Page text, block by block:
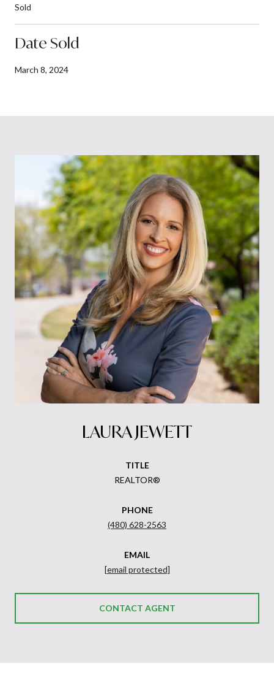
Sold
Date Sold
March 8, 2024
LAURA JEWETT
TITLE
REALTOR®
PHONE
(480) 628-2563
EMAIL
[email protected]
CONTACT AGENT